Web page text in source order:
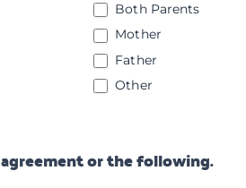
Both Parents
Mother
Father
Other
or the following.